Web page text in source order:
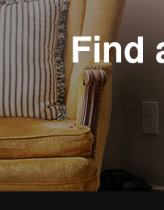
Find